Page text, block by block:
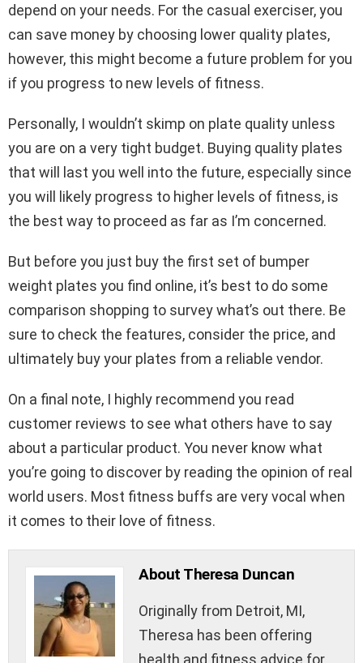
depend on your needs. For the casual exerciser, you
can save money by choosing lower quality plates,
however, this might become a future problem for you
if you progress to new levels of fitness.
Personally, I wouldn’t skimp on plate quality unless
you are on a very tight budget. Buying quality plates
that will last you well into the future, especially since
you will likely progress to higher levels of fitness, is
the best way to proceed as far as I’m concerned.
But before you just buy the first set of bumper
weight plates you find online, it’s best to do some
comparison shopping to survey what’s out there. Be
sure to check the features, consider the price, and
ultimately buy your plates from a reliable vendor.
On a final note, I highly recommend you read
customer reviews to see what others have to say
about a particular product. You never know what
you’re going to discover by reading the opinion of real
world users. Most fitness buffs are very vocal when
it comes to their love of fitness.
About Theresa Duncan
Originally from Detroit, MI,
Theresa has been offering
health and fitness advice for